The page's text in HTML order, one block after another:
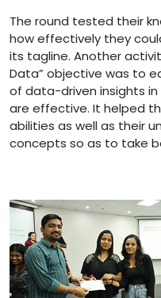
The round tested their
how effectively they
its tagline. Another
Data” objective was to
of data-driven insights
are effective. It helped
abilities as well as their
concepts so as to take